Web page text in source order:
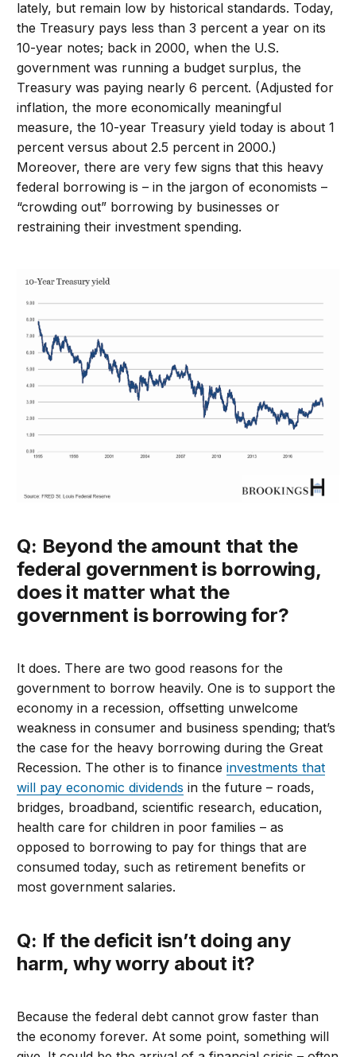
lately, but remain low by historical standards. Today,
the Treasury pays less than 3 percent a year on its
10-year notes; back in 2000, when the U.S.
government was running a budget surplus, the
Treasury was paying nearly 6 percent. (Adjusted for
inflation, the more economically meaningful
measure, the 10-year Treasury yield today is about 1
percent versus about 2.5 percent in 2000.)
Moreover, there are very few signs that this heavy
federal borrowing is – in the jargon of economists –
“crowding out” borrowing by businesses or
restraining their investment spending.
Q: Beyond the amount that the
federal government is borrowing,
does it matter what the
government is borrowing for?
It does. There are two good reasons for the
government to borrow heavily. One is to support the
economy in a recession, offsetting unwelcome
weakness in consumer and business spending; that’s
the case for the heavy borrowing during the Great
Recession. The other is to financeinvestments that
will pay economic dividends in the future – roads,
bridges, broadband, scientific research, education,
health care for children in poor families – as
opposed to borrowing to pay for things that are
consumed today, such as retirement benefits or
most government salaries.
Q: If the deficit isn’t doing any
harm, why worry about it?
Because the federal debt cannot grow faster than
the economy forever. At some point, something will